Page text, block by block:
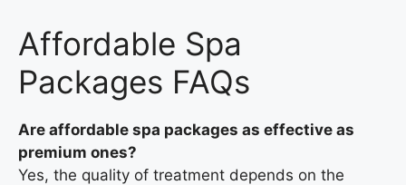
Affordable Spa
Packages FAQs
Are affordable spa packages as effective as
premium ones?
Yes, the quality of treatment depends on the